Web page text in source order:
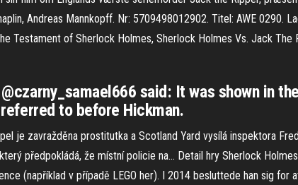
Andreas Mannkopff. Nr: 5709498012902. Titel: AWE
Testament of Sherlock Holmes, Sherlock Holmes Vs. Jack
said: It was shown in
to before Hickman.
je zavražděna prostitutka a Scotland Yard vysílá inspektora
předpokládá, že místní policie na… Detail hry Sherlock
(například v případě LEGO her). I 2014 besluttede han sig